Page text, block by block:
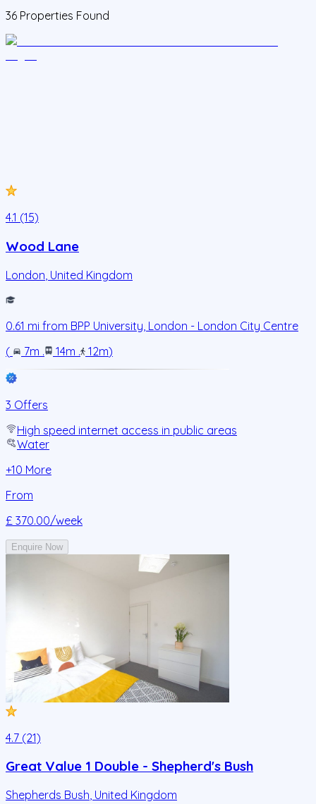
36 Properties Found
4.1 (15)
Wood Lane
London United Kingdom
0.61 mi from BPP University, London - London City Centre
(
7m . 14m . 12m)
3 Offers
High speed internet access in public areas
Water
+10 More
From
£ 370.00/week
Enquire Now
4.7 (21)
Great Value 1 Double - Shepherd's Bush
Shepherds Bush, United Kingdom